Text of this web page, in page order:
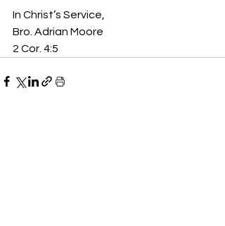
In Christ’s Service,
Bro. Adrian Moore
2 Cor. 4:5